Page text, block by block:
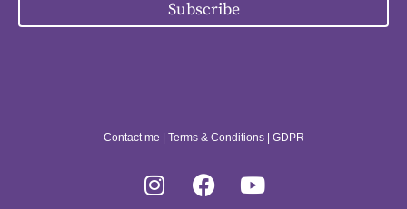
Subscribe
Contact me | Terms & Conditions| GDPR